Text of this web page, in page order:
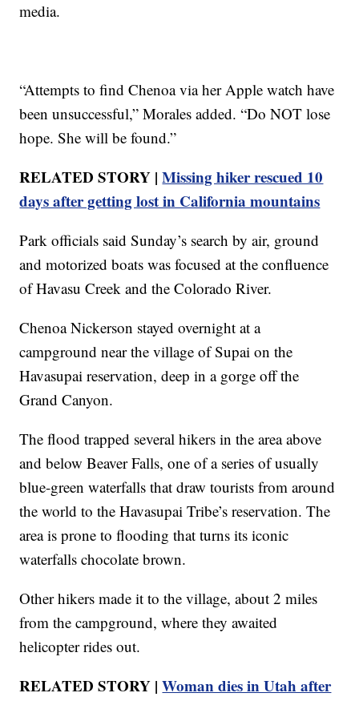
media.
“Attempts to find Chenoa via her Apple watch have
been unsuccessful,” Morales added. “Do NOT lose
hope. She will be found.”
RELATED STORY |Missing hiker rescued 10
days after getting lost in California mountains
Park officials said Sunday’s search by air, ground
and motorized boats was focused at the confluence
of Havasu Creek and the Colorado River.
Chenoa Nickerson stayed overnight at a
campground near the village of Supai on the
Havasupai reservation, deep in a gorge off the
Grand Canyon.
The flood trapped several hikers in the area above
and below Beaver Falls, one of a series of usually
blue-green waterfalls that draw tourists from around
the world to the Havasupai Tribe’s reservation. The
area is prone to flooding that turns its iconic
waterfalls chocolate brown.
Other hikers made it to the village, about 2 miles
from the campground, where they awaited
helicopter rides out.
RELATED STORY |Woman dies in Utah after